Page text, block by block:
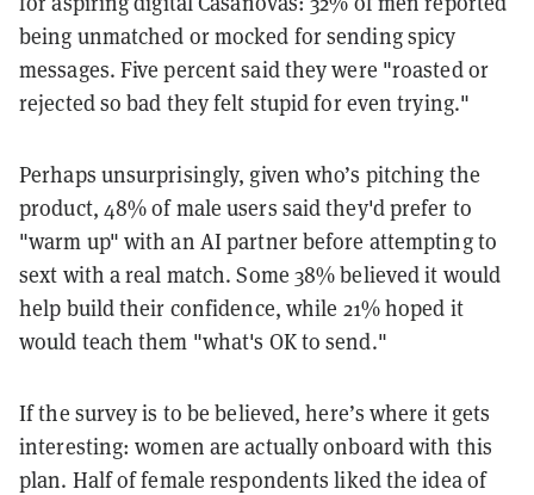
being unmatched or mocked for sending spicy
messages. Five percent said they were "roasted or
rejected so bad they felt stupid for even trying."
Perhaps unsurprisingly, given who’s pitching the
product, 48% of male users said they'd prefer to
"warm up" with an AI partner before attempting to
sext with a real match. Some 38% believed it would
help build their confidence, while 21% hoped it
would teach them "what's OK to send."
If the survey is to be believed, here’s where it gets
interesting: women are actually onboard with this
plan. Half of female respondents liked the idea of